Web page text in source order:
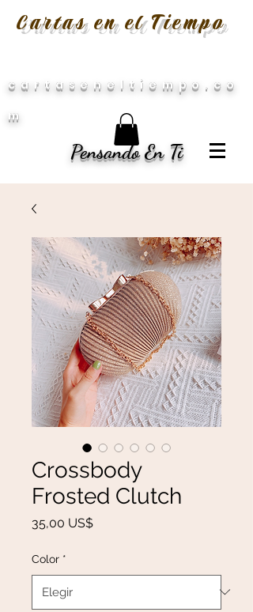
Pensando En Ti
Cartas en el Tiempo
cartaseneltiempo.co
m
Crossbody
Frosted Clutch
35,00 US$Precio
Color *